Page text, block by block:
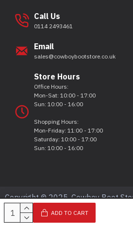
ADD TO CART
Call Us
0114 2493461
Email
sales@cowboybootstore.co.uk
Store Hours
Office Hours:
Mon-Sat: 10:00 - 17:00
Sun: 10:00 - 16:00
Shopping Hours:
Mon-Friday: 11:00 - 17:00
Saturday: 10:00 - 17:00
Sun: 10:00 - 16:00
Copyright © 2025, Cowboy Boot